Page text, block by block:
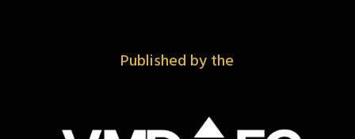
Published by the